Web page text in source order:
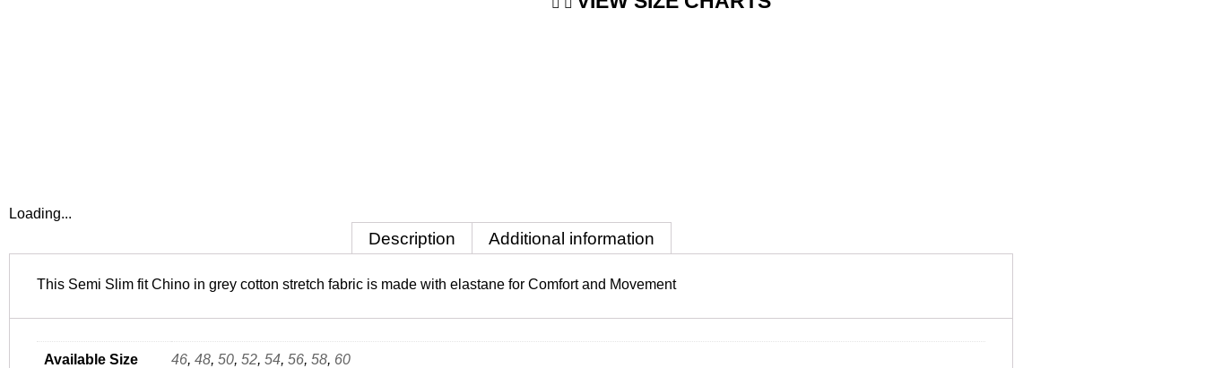
Loading...
Description Additional information
This Semi Slim fit Chino in grey cotton stretch fabric is made with elastane for Comfort and Movement
Available Size 46, 48, 50, 52, 54, 56, 58, 60